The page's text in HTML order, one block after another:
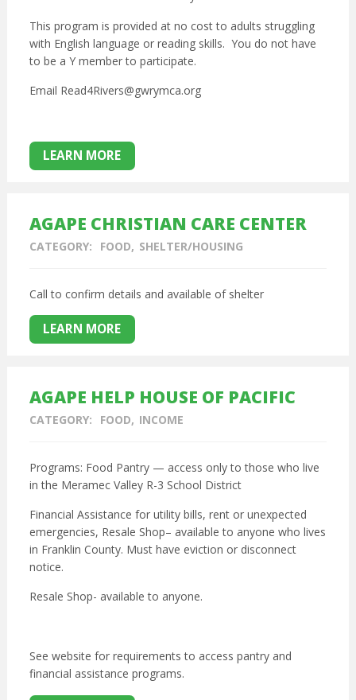
This program is provided at no cost to adults struggling
with English language or reading skills. You do not have
to be a Y member to participate.
Email Read4Rivers@gwrymca.org
LEARN MORE
AGAPE CHRISTIAN CARE CENTER
CATEGORY: FOOD SHELTER/HOUSING
Call to confirm details and available of shelter
LEARN MORE
AGAPE HELP HOUSE OF PACIFIC
CATEGORY: FOOD INCOME
Programs: Food Pantry — access only to those who live
in the Meramec Valley R-3 School District
Financial Assistance for utility bills, rent or unexpected
emergencies, Resale Shop– available to anyone who lives
in Franklin County. Must have eviction or disconnect
notice.
Resale Shop- available to anyone.
See website for requirements to access pantry and
financial assistance programs.